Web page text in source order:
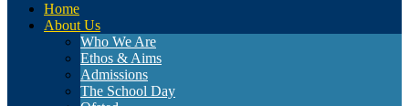
Home
About Us
Who We Are
Ethos & Aims
Admissions
The School Day